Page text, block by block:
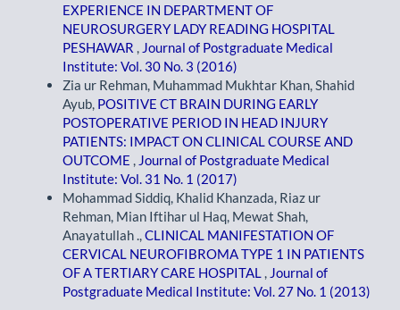
EXPERIENCE IN DEPARTMENT OF
NEUROSURGERY LADY READING HOSPITAL
PESHAWAR , Journal of Postgraduate Medical
Institute: Vol. 30 No. 3 (2016)
Zia ur Rehman, Muhammad Mukhtar Khan, Shahid
Ayub, POSITIVE CT BRAIN DURING EARLY
POSTOPERATIVE PERIOD IN HEAD INJURY
PATIENTS: IMPACT ON CLINICAL COURSE AND
OUTCOME , Journal of Postgraduate Medical
Institute: Vol. 31 No. 1 (2017)
Mohammad Siddiq, Khalid Khanzada, Riaz ur
Rehman, Mian Iftihar ul Haq, Mewat Shah,
Anayatullah .,CLINICAL MANIFESTATION OF
CERVICAL NEUROFIBROMA TYPE 1 IN PATIENTS
OF A TERTIARY CARE HOSPITAL , Journal of
Postgraduate Medical Institute: Vol. 27 No. 1 (2013)